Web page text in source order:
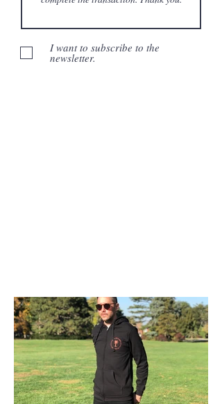
I want to subscribe to the
newsletter.